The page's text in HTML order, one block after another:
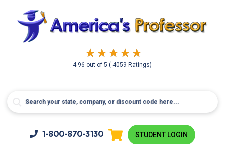
4.96 out of5( 4059 Ratings)
1-800-870-3130 STUDENT LOGIN